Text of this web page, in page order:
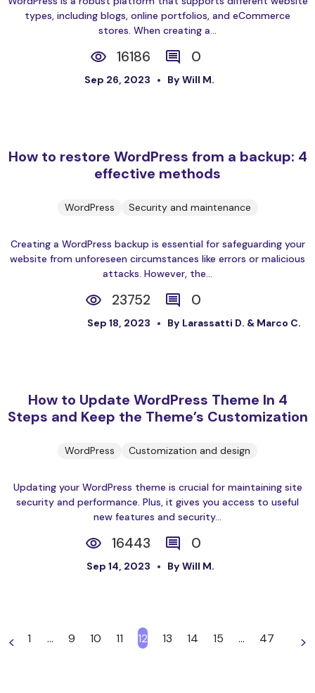
types, including blogs, online portfolios, and eCommerce
stores. When creating a...
16186 0
Sep 26, 2023 By Will M.
How to restore WordPress from a backup: 4
effective methods
WordPress Security and maintenance
Creating a WordPress backup is essential for safeguarding your
website from unforeseen circumstances like errors or malicious
attacks. However, the...
23752 0
Sep 18, 2023 By Larassatti D. & Marco C.
How to Update WordPress Theme In 4
Steps and Keep the Theme’s Customization
WordPress Customization and design
Updating your WordPress theme is crucial for maintaining site
security and performance. Plus, it gives you access to useful
new features and security...
16443 0
Sep 14, 2023 By Will M.
< 1 … 9 10 11 12 13 14 15 … 47 >